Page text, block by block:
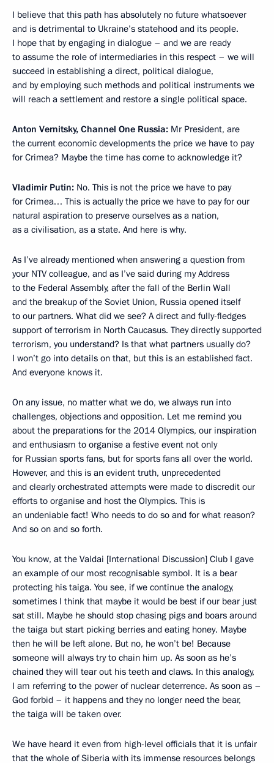
I believe that this path has absolutely no future whatsoever
and is detrimental to Ukraine’s statehood and its people.
I hope that by engaging in dialogue – and we are ready
to assume the role of intermediaries in this respect – we will
succeed in establishing a direct, political dialogue,
and by employing such methods and political instruments we
will reach a settlement and restore a single political space.
Anton Vernitsky, Channel One Russia: Mr President, are
the current economic developments the price we have to pay
for Crimea? Maybe the time has come to acknowledge it?
Vladimir Putin: No. This is not the price we have to pay
for Crimea… This is actually the price we have to pay for our
natural aspiration to preserve ourselves as a nation,
as a civilisation, as a state. And here is why.
As I’ve already mentioned when answering a question from
your NTV colleague, and as I’ve said during my Address
to the Federal Assembly, after the fall of the Berlin Wall
and the breakup of the Soviet Union, Russia opened itself
to our partners. What did we see? A direct and fully-fledges
support of terrorism in North Caucasus. They directly supported
terrorism, you understand? Is that what partners usually do?
I won’t go into details on that, but this is an established fact.
And everyone knows it.
On any issue, no matter what we do, we always run into
challenges, objections and opposition. Let me remind you
about the preparations for the 2014 Olympics, our inspiration
and enthusiasm to organise a festive event not only
for Russian sports fans, but for sports fans all over the world.
However, and this is an evident truth, unprecedented
and clearly orchestrated attempts were made to discredit our
efforts to organise and host the Olympics. This is
an undeniable fact! Who needs to do so and for what reason?
And so on and so forth.
You know, at the Valdai [International Discussion] Club I gave
an example of our most recognisable symbol. It is a bear
protecting his taiga. You see, if we continue the analogy,
sometimes I think that maybe it would be best if our bear just
sat still. Maybe he should stop chasing pigs and boars around
the taiga but start picking berries and eating honey. Maybe
then he will be left alone. But no, he won’t be! Because
someone will always try to chain him up. As soon as he’s
chained they will tear out his teeth and claws. In this analogy,
I am referring to the power of nuclear deterrence. As soon as –
God forbid – it happens and they no longer need the bear,
the taiga will be taken over.
We have heard it even from high-level officials that it is unfair
that the whole of Siberia with its immense resources belongs